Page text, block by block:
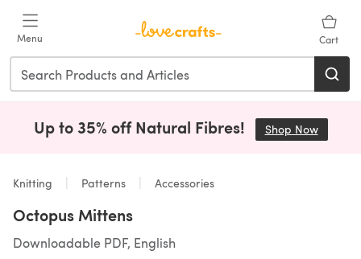
Menu Cart
Up to 35% off Natural Fibres! Shop Now(opens
Knitting Patterns Accessories
Octopus Mittens
Downloadable PDF, English